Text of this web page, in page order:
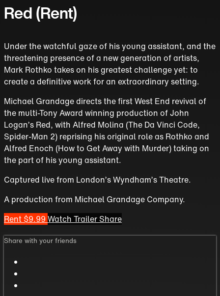
Red (Rent)
Under the watchful gaze of his young assistant, and the
threatening presence of a new generation of artists,
Mark Rothko takes on his greatest challenge yet: to
create a definitive work for an extraordinary setting.
Michael Grandage directs the first West End revival of
the multi-Tony Award winning production of John
Logan’s Red, with Alfred Molina (The Da Vinci Code,
Spider-Man 2) reprising his original role as Rothko and
Alfred Enoch (How to Get Away with Murder) taking on
the part of his young assistant.
Captured live from London’s Wyndham’s Theatre.
A production from Michael Grandage Company.
Rent $9.99 Watch Trailer Share
Share with your friends